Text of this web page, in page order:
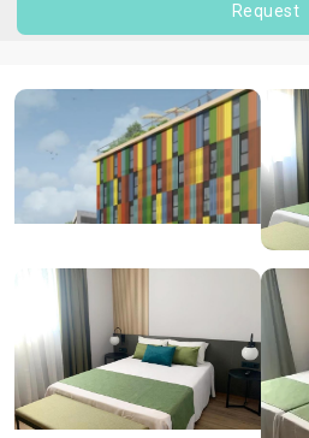
Request